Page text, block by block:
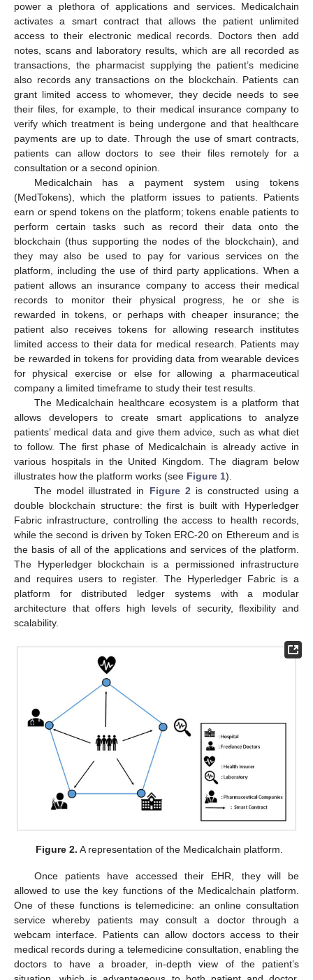
power a plethora of applications and services. Medicalchain
activates a smart contract that allows the patient unlimited
access to their electronic medical records. Doctors then add
notes, scans and laboratory results, which are all recorded as
transactions, the pharmacist supplying the patient’s medicine
also records any transactions on the blockchain. Patients can
grant limited access to whomever, they decide needs to see
their files, for example, to their medical insurance company to
verify which treatment is being undergone and that healthcare
payments are up to date. Through the use of smart contracts,
patients can allow doctors to see their files remotely for a
consultation or a second opinion.
Medicalchain has a payment system using tokens
(MedTokens), which the platform issues to patients. Patients
earn or spend tokens on the platform; tokens enable patients to
perform certain tasks such as record their data onto the
blockchain (thus supporting the nodes of the blockchain), and
they may also be used to pay for various services on the
platform, including the use of third party applications. When a
patient allows an insurance company to access their medical
records to monitor their physical progress, he or she is
rewarded in tokens, or perhaps with cheaper insurance; the
patient also receives tokens for allowing research institutes
limited access to their data for medical research. Patients may
be rewarded in tokens for providing data from wearable devices
for physical exercise or else for allowing a pharmaceutical
company a limited timeframe to study their test results.
The Medicalchain healthcare ecosystem is a platform that
allows developers to create smart applications to analyze
patients’ medical data and give them advice, such as what diet
to follow. The first phase of Medicalchain is already active in
various hospitals in the United Kingdom. The diagram below
illustrates how the platform works (see Figure 1).
The model illustrated in Figure 2is constructed using a
double blockchain structure: the first is built with Hyperledger
Fabric infrastructure, controlling the access to health records,
while the second is driven by Token ERC-20 on Ethereum and is
the basis of all of the applications and services of the platform.
The Hyperledger blockchain is a permissioned infrastructure
and requires users to register. The Hyperledger Fabric is a
platform for distributed ledger systems with a modular
architecture that offers high levels of security, flexibility and
scalability.
Figure 2. A representation of the Medicalchain platform.
Once patients have accessed their EHR, they will be
allowed to use the key functions of the Medicalchain platform.
One of these functions is telemedicine: an online consultation
service whereby patients may consult a doctor through a
webcam interface. Patients can allow doctors access to their
medical records during a telemedicine consultation, enabling the
doctors to have a broader, in-depth view of the patient’s